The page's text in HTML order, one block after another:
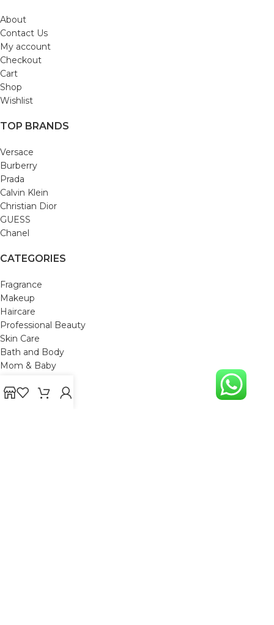
About
Contact Us
My account
Checkout
Cart
Shop
Wishlist
TOP BRANDS
Versace
Burberry
Prada
Calvin Klein
Christian Dior
GUESS
Chanel
CATEGORIES
Fragrance
Makeup
Haircare
Professional Beauty
Skin Care
Bath and Body
Mom & Baby
Gift